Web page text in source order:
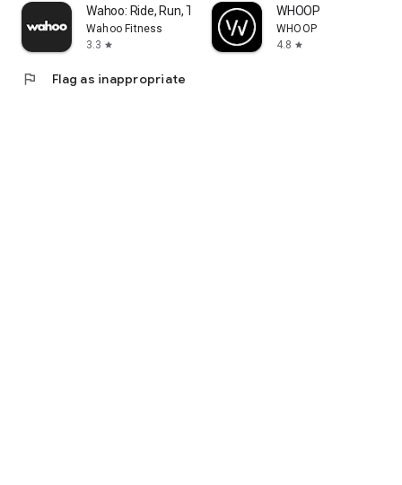
Wahoo: Ride, Run, Train
Wahoo Fitness
3.3 star
WHOOP
WHOOP
4.8 star
flag Flag as inappropriate